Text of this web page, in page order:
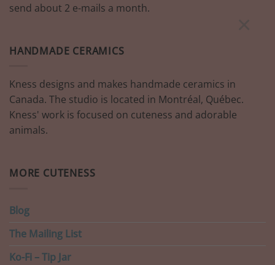
send about 2 e-mails a month.
HANDMADE CERAMICS
Kness designs and makes handmade ceramics in
Canada. The studio is located in Montréal, Québec.
Kness' work is focused on cuteness and adorable
animals.
MORE CUTENESS
Blog
The Mailing List
Ko-Fi – Tip Jar